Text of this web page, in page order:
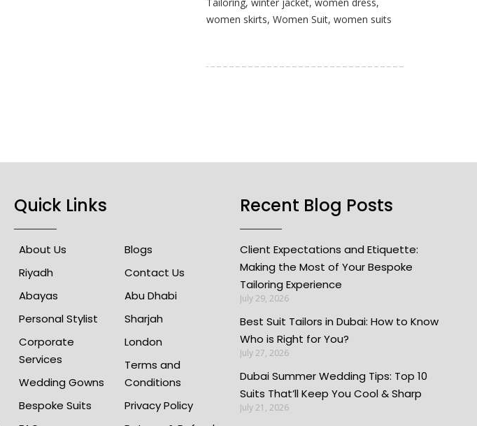
women skirts, Women Suit, women suits
Quick Links
About Us
Riyadh
Abayas
Personal Stylist
Corporate
Services
Wedding Gowns
Bespoke Suits
Blogs
Contact Us
Abu Dhabi
Sharjah
London
Terms and
Conditions
Privacy Policy
Recent Blog Posts
Client Expectations and Etiquette:
Making the Most of Your Bespoke
Tailoring Experience
July 29, 2026
Best Suit Tailors in Dubai: How to Know
Who is Right for You?
July 27, 2026
Dubai Summer Wedding Tips: Top 10
Suits That’ll Keep You Cool & Sharp
July 21, 2026